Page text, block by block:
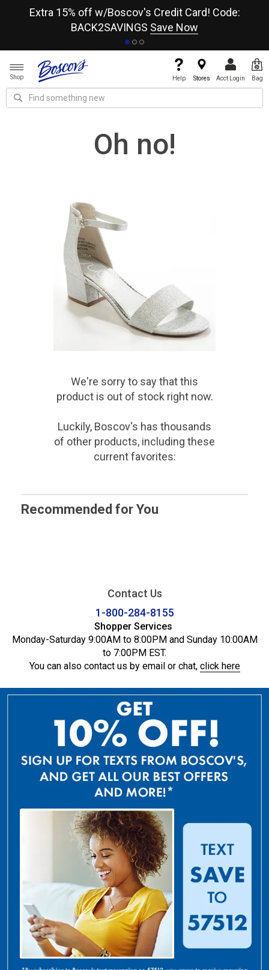
Extra 15% off w/Boscov's Credit Card! Code:
BACK2SAVINGS Save Now
Shop Help Stores Acct Login Bag
Oh no!
We're sorry to say thatthis
productis out of stock right now.
Luckily, Boscov's has thousands
of other products, including these
current favorites:
Recommended for You
Contact Us
1-800-284-8155
Shopper Services
Monday-Saturday 9:00AM to 8:00PM and Sunday 10:00AM
to 7:00PM EST.
You can also contact us by email or chat, click here